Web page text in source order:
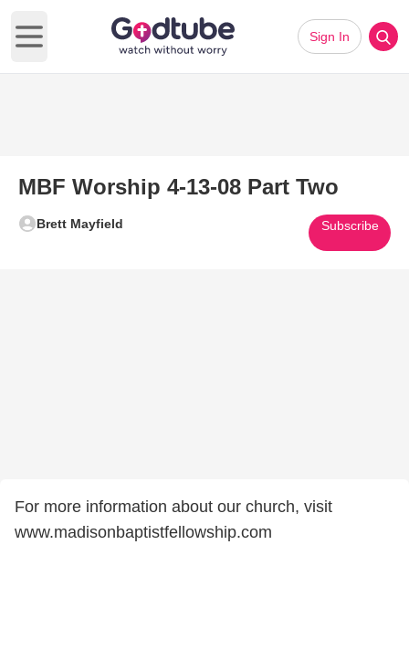
Open main menu
Sign In
MBF Worship 4-13-08 Part Two
Brett Mayfield Subscribe
For more information about our church, visit
www.madisonbaptistfellowship.com